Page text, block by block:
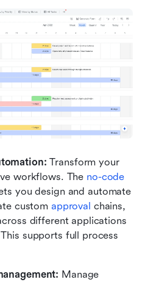
Transform your
workflows. The no-code
you design and automate
custom approval chains,
different applications
supports full process
Manage